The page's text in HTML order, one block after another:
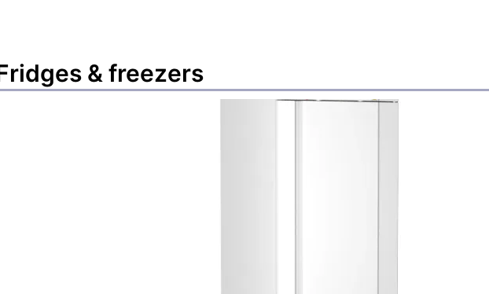
& freezers